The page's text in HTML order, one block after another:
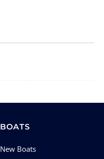
BOATS
New Boats